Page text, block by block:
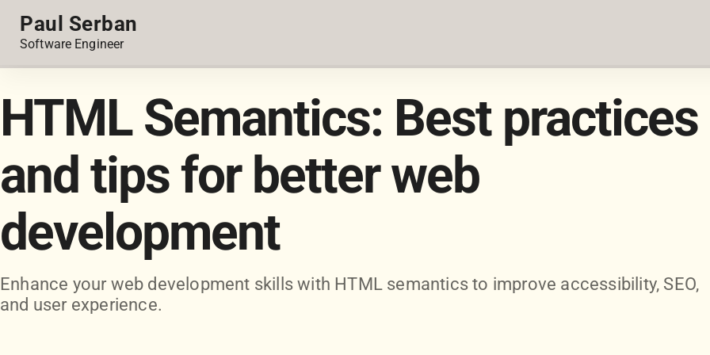
Paul Serban
Software Engineer
HTML Semantics: Best practices
and tips for better web
development
Enhance your web development skills with HTML semantics to improve accessibility, SEO,
and user experience.